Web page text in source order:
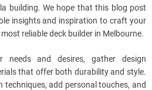
building. We hope that this blog post
insights and inspiration to craft your
reliable deck builder in Melbourne.
needs and desires, gather design
that offer both durability and style.
add personal touches, and